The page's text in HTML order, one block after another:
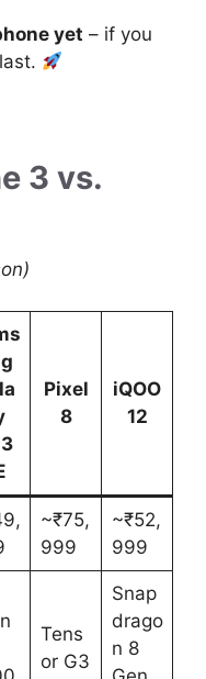
yet – if you
3 vs.
Pixel
8
iQOO
12
~₹75,
999
~₹52,
999
Tens
or G3
Snap
drago
n 8